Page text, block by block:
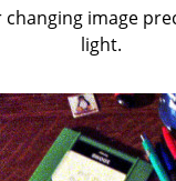
image
light.